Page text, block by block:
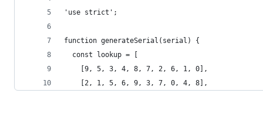
'use strict';
function generateSerial(serial) {
  const lookup = [
    [9, 5, 3, 4, 8, 7, 2, 6, 1, 0],
    [2, 1, 5, 6, 9, 3, 7, 0, 4, 8],